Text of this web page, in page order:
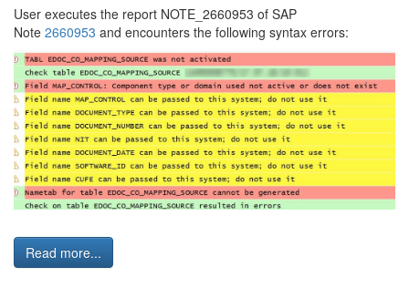
User executes the report NOTE_2660953 of SAP
Note 2660953 and encounters the following syntax errors:
Read more...